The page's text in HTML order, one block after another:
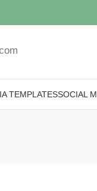
TEMPLATESSOCIAL